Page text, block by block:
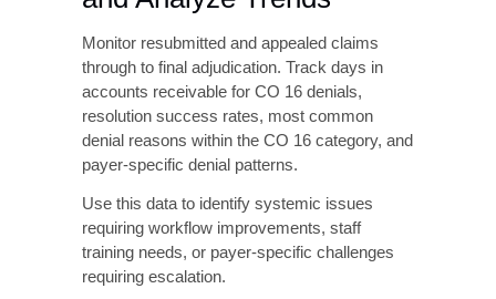
For resubmissions, use the appropriate claim
type code such as Claim Type 7 for corrected
claims, include all corrected information
clearly documented, and attach any
supporting documentation requested by the
payer. For appeals, prepare a formal appeal
letter explaining the dispute, compile all
supporting documentation including
authorization letters and medical records,
submit within the payer’s specified timeframe,
and maintain copies of all appeal